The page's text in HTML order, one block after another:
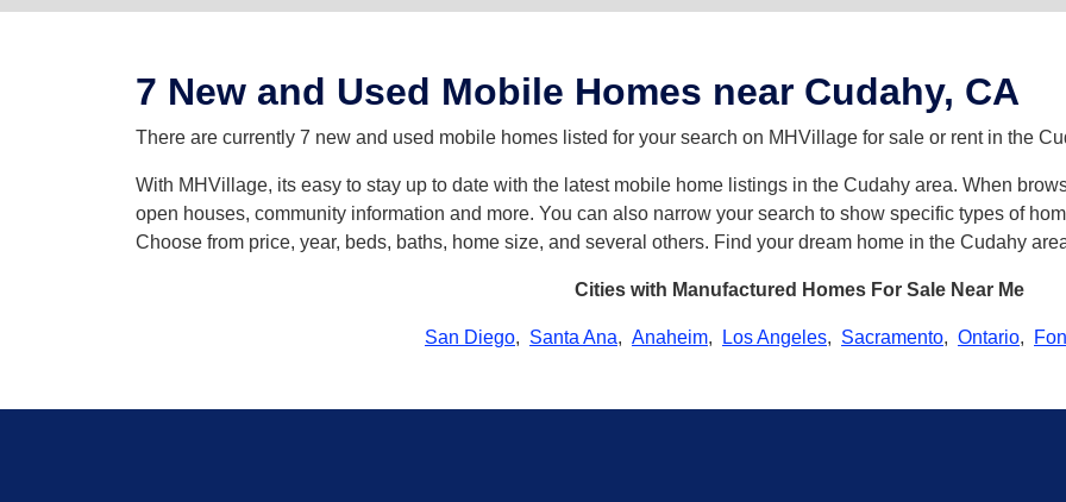
7 New and Used Mobile Homes near Cudahy, CA
There are currently 7 new and used mobile homes listed for your search on MHVillage for sale or rent in the
With MHVillage, its easy to stay up to date with the latest mobile home listings in the Cudahy area. When
open houses, community information and more. You can also narrow your search to show specific types of
Choose from price, year, beds, baths, home size, and several others. Find your dream home in the Cudahy
Cities with Manufactured Homes For Sale Near Me
San Diego, Santa Ana, Anaheim, Los Angeles, Sacramento, Ontario,